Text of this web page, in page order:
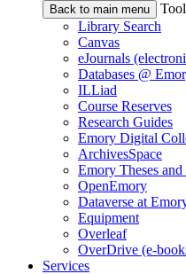
Back to main menu
Library Search
Canvas
eJournals
Databases @
ILLiad
Course Reserves
Research Guides
Emory Digital
ArchivesSpace
Emory Theses
OpenEmory
Dataverse at
Equipment
Overleaf
OverDrive (e-
Services